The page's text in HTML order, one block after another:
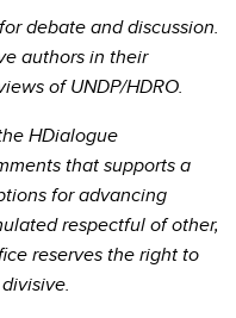
debate and discussion.
authors in their
of UNDP/HDRO.
HDialogue
that supports a
for advancing
respectful of other,
reserves the right to